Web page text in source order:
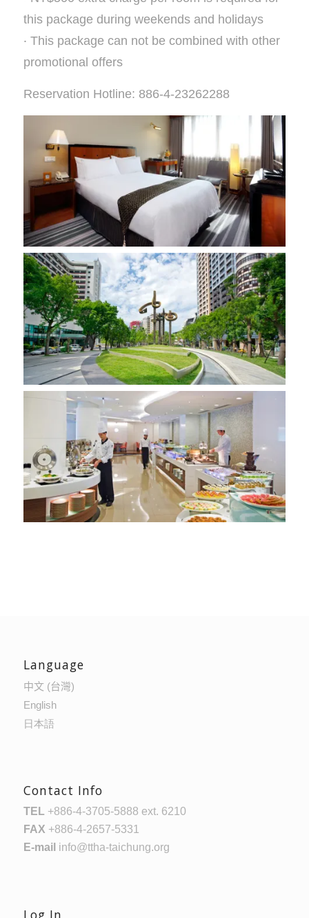
this package during weekends and holidays
‧ This package can not be combined with other
promotional offers
Reservation Hotline: 886-4-23262288
Language
中文 (台灣)
English
日本語
Contact Info
TEL +886-4-3705-5888 ext. 6210
FAX +886-4-2657-5331
E-mail info@ttha-taichung.org